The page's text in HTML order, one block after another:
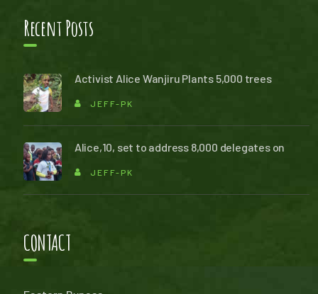
Recent Posts
Activist Alice Wanjiru Plants 5,000 trees
JEFF-PK
Alice,10, set to address 8,000 delegates on
JEFF-PK
CONTACT